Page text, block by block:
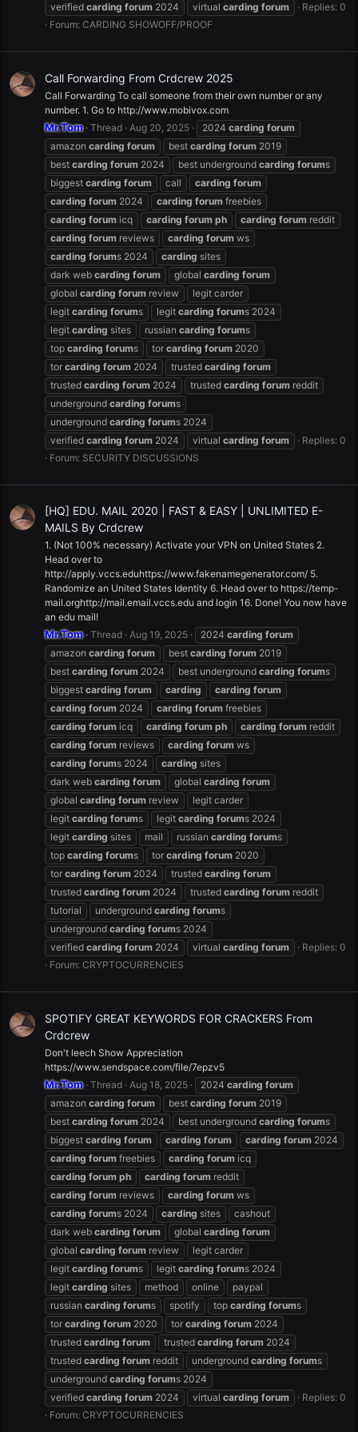
verified carding forum 2024 virtual carding forum
Replies: 0
Forum: CARDING SHOWOFF/PROOF
Call Forwarding From Crdcrew 2025
Call Forwarding To call someone from their own number or any
number. 1. Go to http://www.mobivox.com
Mr.Tom Thread Aug 20, 2025 2024 carding forum
amazon carding forum best carding forum 2019
best carding forum 2024 best underground carding forums
biggest carding forum call carding forum
carding forum 2024 carding forum freebies
carding forum icq carding forum ph carding forum reddit
carding forum reviews carding forum ws
carding forums 2024 carding sites
dark web carding forum global carding forum
global carding forum review
legit carder
legit carding forums legit carding forums 2024
legit carding sites russian carding forums
top carding forums tor carding forum 2020
tor carding forum 2024 trusted carding forum
trusted carding forum 2024 trusted carding forum reddit
underground carding forums
underground carding forums 2024
verified carding forum 2024 virtual carding forum
Replies: 0
Forum: SECURITY DISCUSSIONS
[HQ] EDU. MAIL 2020 | FAST & EASY | UNLIMITED E-
MAILS By Crdcrew
1. (Not 100% necessary) Activate your VPN on United States 2.
Head over to
http://apply.vccs.eduhttps://www.fakenamegenerator.com/ 5.
Randomize an United States Identity 6. Head over to https://temp-
mail.orghttp://mail.email.vccs.edu and login 16. Done! You now have
an edu mail!
Mr.Tom Thread Aug 19, 2025 2024 carding forum
amazon carding forum best carding forum 2019
best carding forum 2024 best underground carding forums
biggest carding forum carding carding forum
carding forum 2024 carding forum freebies
carding forum icq carding forum ph carding forum reddit
carding forum reviews carding forum ws
carding forums 2024 carding sites
dark web carding forum global carding forum
global carding forum review
legit carder
legit carding forums legit carding forums 2024
legit carding sites mail russian carding forums
top carding forums tor carding forum 2020
tor carding forum 2024 trusted carding forum
trusted carding forum 2024 trusted carding forum reddit
tutorial
underground carding forums
underground carding forums 2024
verified carding forum 2024 virtual carding forum
Replies: 0
Forum: CRYPTOCURRENCIES
SPOTIFY GREAT KEYWORDS FOR CRACKERS From
Crdcrew
Don't leech Show Appreciation
https://www.sendspace.com/file/7epzv5
Mr.Tom Thread Aug 18, 2025 2024 carding forum
amazon carding forum best carding forum 2019
best carding forum 2024 best underground carding forums
biggest carding forum carding forum carding forum 2024
carding forum freebies carding forum icq
carding forum ph carding forum reddit
carding forum reviews carding forum ws
carding forums 2024 carding sites
cashout
dark web carding forum global carding forum
global carding forum review
legit carder
legit carding forums legit carding forums 2024
legit carding sites method online
paypal
russian carding forums spotify top carding forums
tor carding forum 2020 tor carding forum 2024
trusted carding forum trusted carding forum 2024
trusted carding forum reddit underground carding forums
underground carding forums 2024
verified carding forum 2024 virtual carding forum
Replies: 0
Forum: CRYPTOCURRENCIES